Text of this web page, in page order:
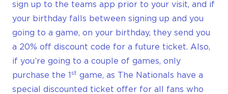
sign up to the teams app prior to your visit, and if
your birthday falls between signing up and you
going to a game, on your birthday, they send you
a 20% off discount code for a future ticket. Also,
if you’re going to a couple of games, only
purchase the 1 st game, as The Nationals have a
special discounted ticket offer for all fans who